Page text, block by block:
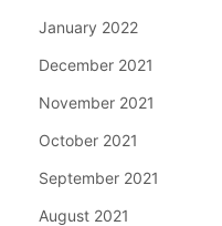
January 2022
December 2021
November 2021
October 2021
September 2021
August 2021